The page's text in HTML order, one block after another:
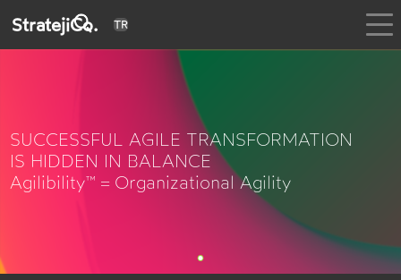
StratejiCo. TR
SUCCESSFUL AGILE TRANSFORMATION
IS HIDDEN IN BALANCE
Agilibility™ = Organizational Agility